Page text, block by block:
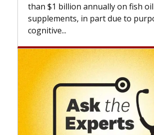
than $1 billion annually on fish oil
supplements, in part due to purported
cognitive...